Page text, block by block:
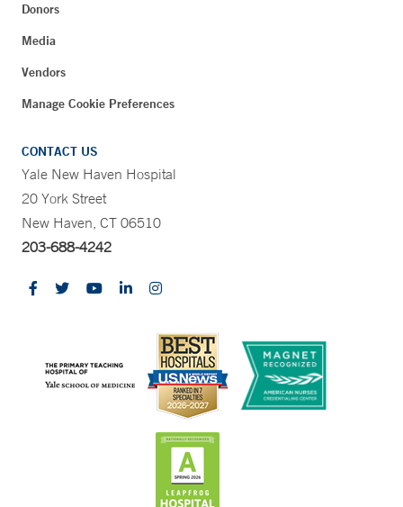
Donors
Media
Vendors
Manage Cookie Preferences
CONTACT US
Yale New Haven Hospital
20 York Street
New Haven, CT 06510
203-688-4242